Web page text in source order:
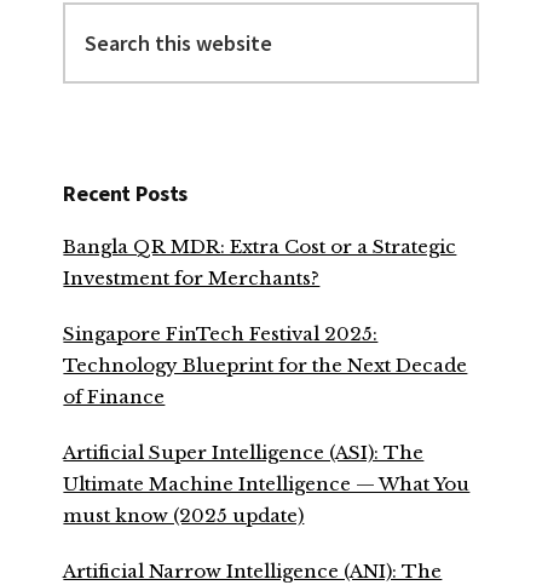
this
website
Recent Posts
Bangla QR MDR: Extra Cost or a Strategic
Investment for Merchants?
Singapore FinTech Festival 2025:
Technology Blueprint for the Next Decade
of Finance
Artificial Super Intelligence (ASI): The
Ultimate Machine Intelligence — What You
must know (2025 update)
Artificial Narrow Intelligence (ANI): The